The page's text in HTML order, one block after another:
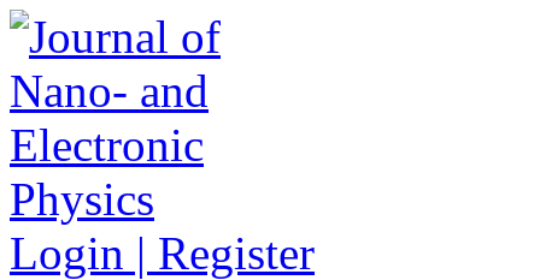
Login | Register